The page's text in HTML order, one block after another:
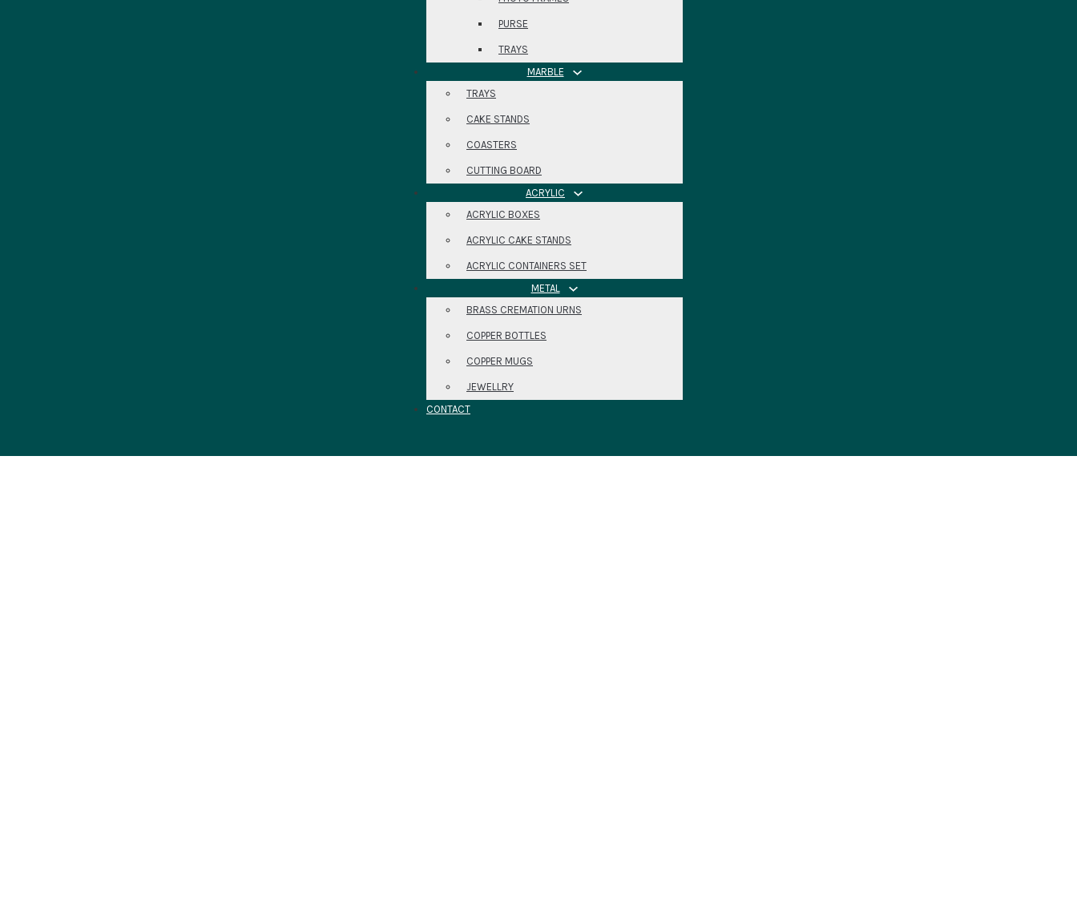
PURSE
TRAYS
MARBLE
TRAYS
CAKE STANDS
COASTERS
CUTTING BOARD
ACRYLIC
ACRYLIC BOXES
ACRYLIC CAKE STANDS
ACRYLIC CONTAINERS SET
METAL
BRASS CREMATION URNS
COPPER BOTTLES
COPPER MUGS
JEWELLRY
CONTACT